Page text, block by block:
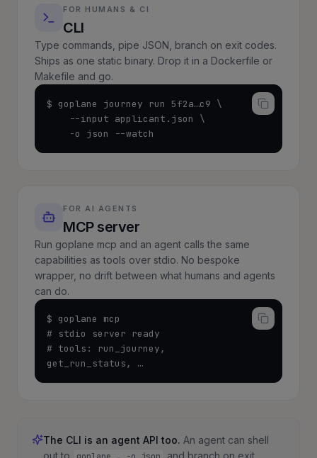
FOR HUMANS & CI
CLI
Type commands, pipe JSON, branch on exit codes.
Ships as one static binary. Drop it in a Dockerfile or
Makefile and go.
$ goplane journey run 5f2a…c9 \
    -o json --watch
FOR AI AGENTS
MCP server
Run goplane mcp and an agent calls the same
capabilities as tools over stdio. No bespoke
wrapper, no drift between what humans and agents
can do.
$ goplane mcp
# stdio server ready
# tools: run_journey,
get_run_status, …
The CLI is an agent API too. An agent can shell
out to
and branch on exit